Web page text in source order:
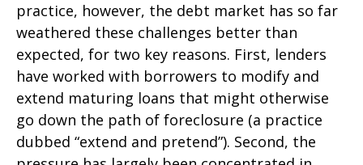
practice, however, the debt market has so far
weathered these challenges better than
expected, for two key reasons. First, lenders
have worked with borrowers to modify and
extend maturing loans that might otherwise
go down the path of foreclosure (a practice
dubbed “extend and pretend”). Second, the